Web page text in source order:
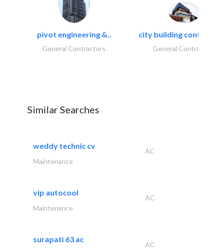
pivot engineering &..
General Contractors
city building
General Contractors
Similar Searches
weddy technic cv
AC
Maintenance
vip autocool
AC
Maintenance
surapati 63 ac
AC